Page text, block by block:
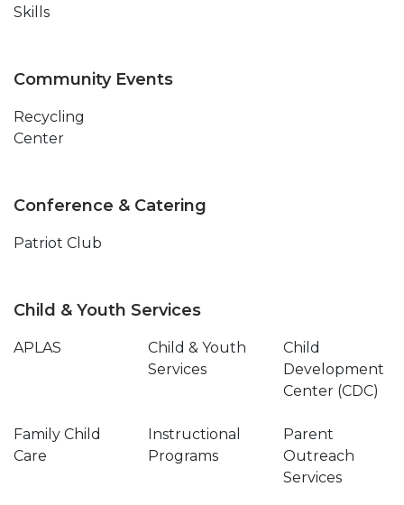
Skills
Community Events
Recycling
Center
Conference & Catering
Patriot Club
Child & Youth Services
APLAS
Child & Youth
Services
Child
Development
Center (CDC)
Family Child
Care
Instructional
Programs
Parent
Outreach
Services